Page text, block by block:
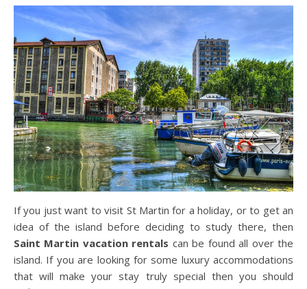
If you just want to visit St Martin for a holiday, or to get an
idea of the island before deciding to study there, then
Saint Martin vacation rentals can be found all over the
island. If you are looking for some luxury accommodations
that will make your stay truly special then you should